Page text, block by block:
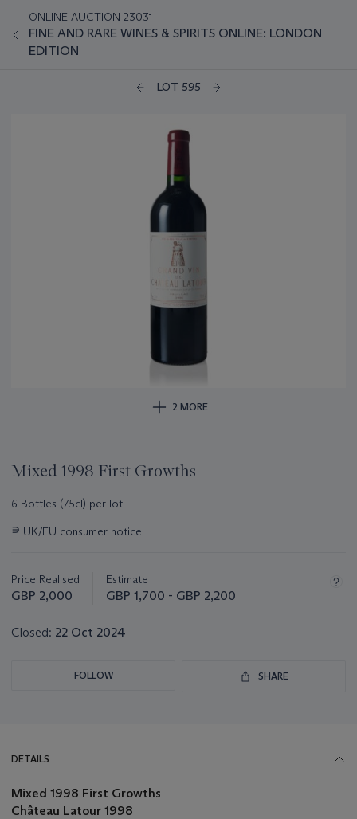
ONLINE AUCTION 23031
FINE AND RARE WINES & SPIRITS ONLINE: LONDON
EDITION
LOT 595
2 MORE
Mixed 1998 First Growths
6 Bottles (75cl) per lot
Important
lot
∍ UK/EU consumer notice
Price Realised
GBP 2,000
Estimate
GBP 1,700 - GBP 2,200
Closed: 22 Oct 2024
FOLLOW SHARE
DETAILS
Mixed 1998 First Growths
Château Latour 1998